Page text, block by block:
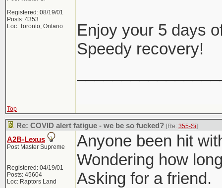
Registered: 08/19/01
Posts: 4353
Loc: Toronto, Ontario
Enjoy your 5 days
Speedy recovery!
Top
Re: COVID alert fatigue - we be so fucked? [Re: 355-Si]
A2B-Lexus
Post Master Supreme
Registered: 04/19/01
Posts: 45604
Loc: Raptors Land
Anyone been hit
Wondering how
Asking for a friend.